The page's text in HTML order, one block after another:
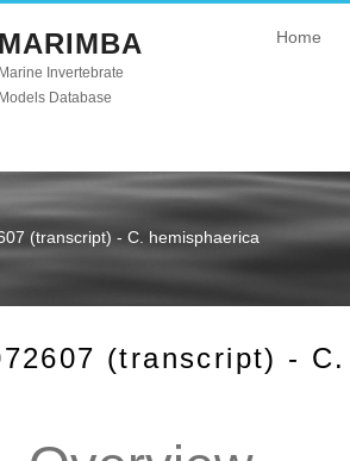
MARIMBA
Marine Invertebrate
Models Database
Home
(transcript) - C. hemisphaerica
(transcript) -